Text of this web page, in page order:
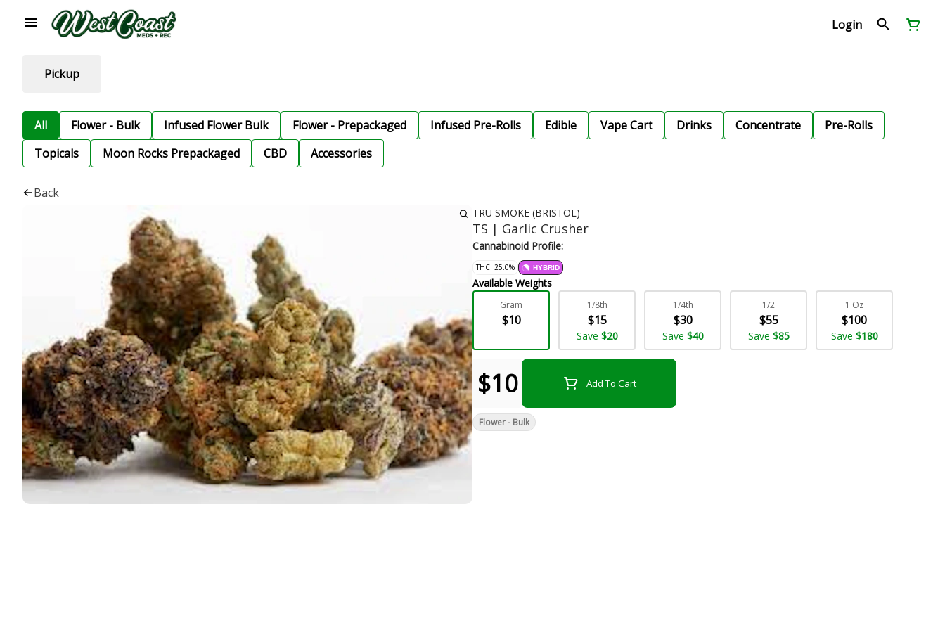
Login
Pickup
All Flower - Bulk Infused Flower Bulk Flower - Prepackaged Infused Pre-Rolls Edible Vape Cart Drinks Concentrate
Pre-Rolls
Topicals
Moon Rocks Prepackaged CBD Accessories
Back
TRU SMOKE (BRISTOL)
TS | Garlic Crusher
Cannabinoid Profile:
THC: 25.0% HYBRID
Available Weights
Gram
$10
1/8th
$15
Save $20
1/4th
$30
Save $40
1/2
$55
Save $85
1 Oz
$100
Save $180
$10 Add To Cart
Flower - Bulk